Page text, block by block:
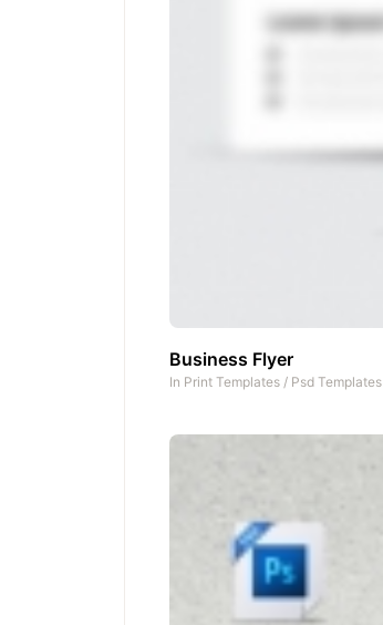
Business Flyer
In Print Templates / Psd Templates